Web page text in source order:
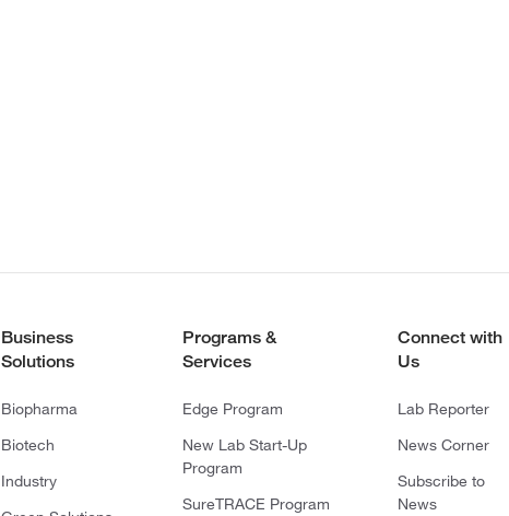
Business
Solutions
Biopharma
Biotech
Industry
Programs &
Services
Edge Program
New Lab Start-Up
Program
SureTRACE Program
Connect with
Us
Lab Reporter
News Corner
Subscribe to
News